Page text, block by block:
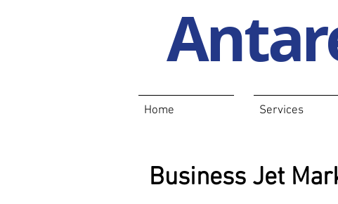
Home Services
Business Jet